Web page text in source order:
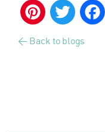
PinterestTwitter
< Back to blogs